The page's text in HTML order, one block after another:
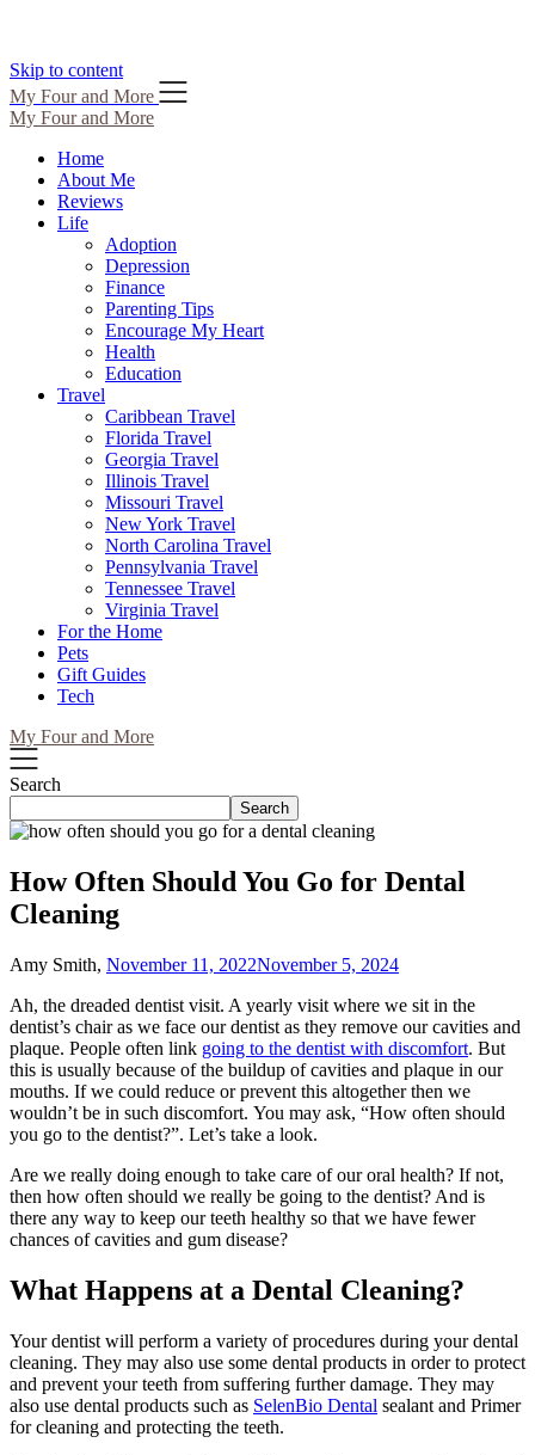
Skip to content
My Four and More
My Four and More
Home
About Me
Reviews
Life
Adoption
Depression
Finance
Parenting Tips
Encourage My Heart
Health
Education
Travel
Caribbean Travel
Florida Travel
Georgia Travel
Illinois Travel
Missouri Travel
New York Travel
North Carolina Travel
Pennsylvania Travel
Tennessee Travel
Virginia Travel
For the Home
Pets
Gift Guides
Tech
My Four and More
Search
Search
How Often Should You Go for Dental
Cleaning
Amy Smith, November 11, 2022November 5, 2024
Ah, the dreaded dentist visit. A yearly visit where we sit in the
dentist’s chair as we face our dentist as they remove our cavities and
plaque. People often link going to the dentist with discomfort. But
this is usually because of the buildup of cavities and plaque in our
mouths. If we could reduce or prevent this altogether then we
wouldn’t be in such discomfort. You may ask, “How often should
you go to the dentist?”. Let’s take a look.
Are we really doing enough to take care of our oral health? If not,
then how often should we really be going to the dentist? And is
there any way to keep our teeth healthy so that we have fewer
chances of cavities and gum disease?
What Happens at a Dental Cleaning?
Your dentist will perform a variety of procedures during your dental
cleaning. They may also use some dental products in order to protect
and prevent your teeth from suffering further damage. They may
also use dental products such as SelenBio Dental sealant and Primer
for cleaning and protecting the teeth.